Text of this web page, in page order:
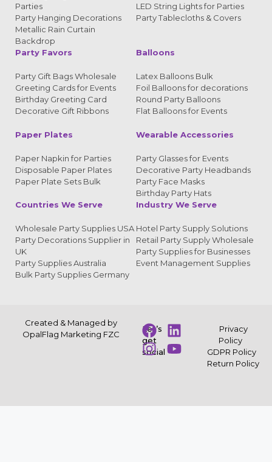
Parties
Party Hanging Decorations
Metallic Rain Curtain
Backdrop
LED String Lights for Parties
Party Tablecloths & Covers
Party Favors
Party Gift Bags Wholesale
Greeting Cards for Events
Birthday Greeting Card
Decorative Gift Ribbons
Balloons
Latex Balloons Bulk
Foil Balloons for decorations
Round Party Balloons
Flat Balloons for Events
Paper Plates
Paper Napkin for Parties
Disposable Paper Plates
Paper Plate Sets Bulk
Wearable Accessories
Party Glasses for Events
Decorative Party Headbands
Party Face Masks
Birthday Party Hats
Countries We Serve
Wholesale Party Supplies USA
Party Decorations Supplier in
UK
Party Supplies Australia
Bulk Party Supplies Germany
Industry We Serve
Hotel Party Supply Solutions
Retail Party Supply Wholesale
Party Supplies for Businesses
Event Management Supplies
Created & Managed by
OpalFlag Marketing FZC
Let’s
get
social
Privacy
Policy
GDPR Policy
Return Policy